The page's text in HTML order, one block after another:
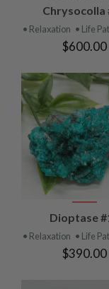
Chrysocolla
• Relaxation • Life
$600.00
Dioptase
• Relaxation • Life
$390.00